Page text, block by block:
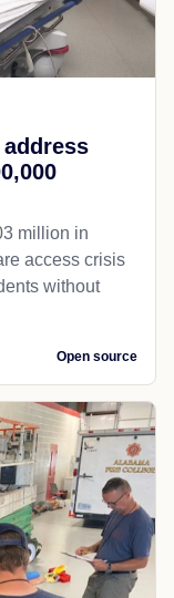
million in
access crisis
without
Open source